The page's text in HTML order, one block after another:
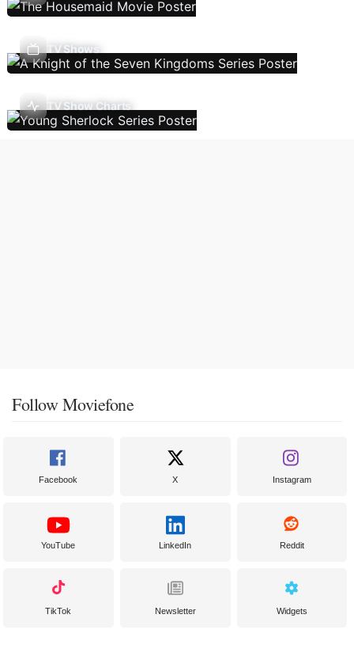
TV Shows
TV Show Charts
Follow Moviefone
Facebook X Instagram
YouTube LinkedIn Reddit
TikTok Newsletter Widgets